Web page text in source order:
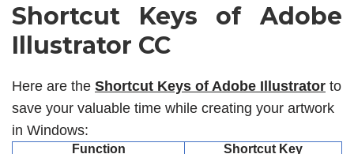
Shortcut Keys of Adobe
Illustrator CC
Here are the Shortcut Keys of Adobe Illustrator to
save your valuable time while creating your artwork
in Windows:
Function Shortcut Key